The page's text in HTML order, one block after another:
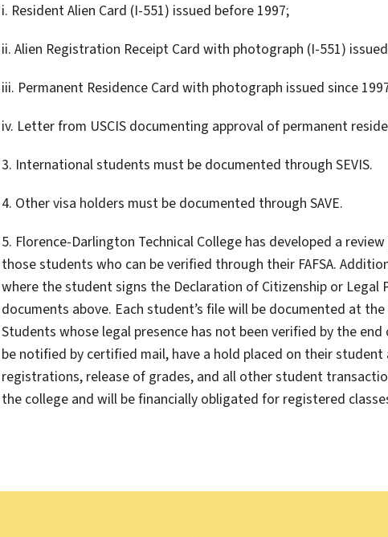
i. Resident Alien Card (I-551) issued before 1997;
ii. Alien Registration Receipt Card with photograph (I-551)
iii. Permanent Residence Card with photograph issued since
iv. Letter from USCIS documenting approval of permanent
3. International students must be documented through SEVIS.
4. Other visa holders must be documented through SAVE.
5. Florence-Darlington Technical College has developed a
those students who can be verified through their FAFSA.
where the student signs the Declaration of Citizenship or Legal
documents above. Each student’s file will be documented at
Students whose legal presence has not been verified by the
be notified by certified mail, have a hold placed on their
registrations, release of grades, and all other student
the college and will be financially obligated for registered